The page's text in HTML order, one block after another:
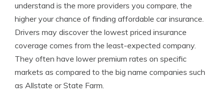
understand is the more providers you compare, the
higher your chance of finding affordable car insurance.
Drivers may discover the lowest priced insurance
coverage comes from the least-expected company.
They often have lower premium rates on specific
markets as compared to the big name companies such
as Allstate or State Farm.